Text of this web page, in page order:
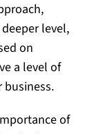
level,
on
a level of
of